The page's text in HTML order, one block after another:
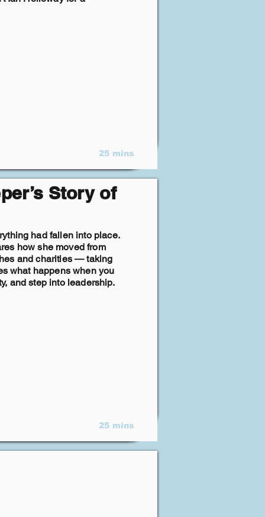
25 mins
Story of
had fallen into place.
how she moved from
and charities — taking
what happens when you
and step into leadership.
25 mins